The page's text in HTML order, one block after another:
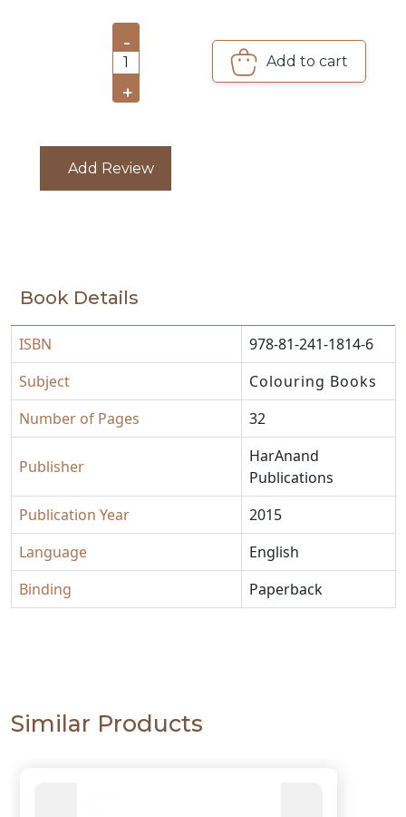
-
1
+
Add to cart
Add Review
Book Details
ISBN
978-81-241-1814-6
Subject
Colouring Books
Number of Pages
32
Publisher
HarAnand
Publications
Publication Year
2015
Language
English
Binding
Paperback
Similar Products